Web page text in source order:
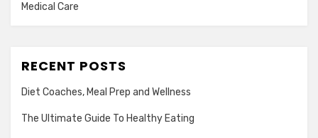
Medical Care
RECENT POSTS
Diet Coaches, Meal Prep and Wellness
The Ultimate Guide To Healthy Eating